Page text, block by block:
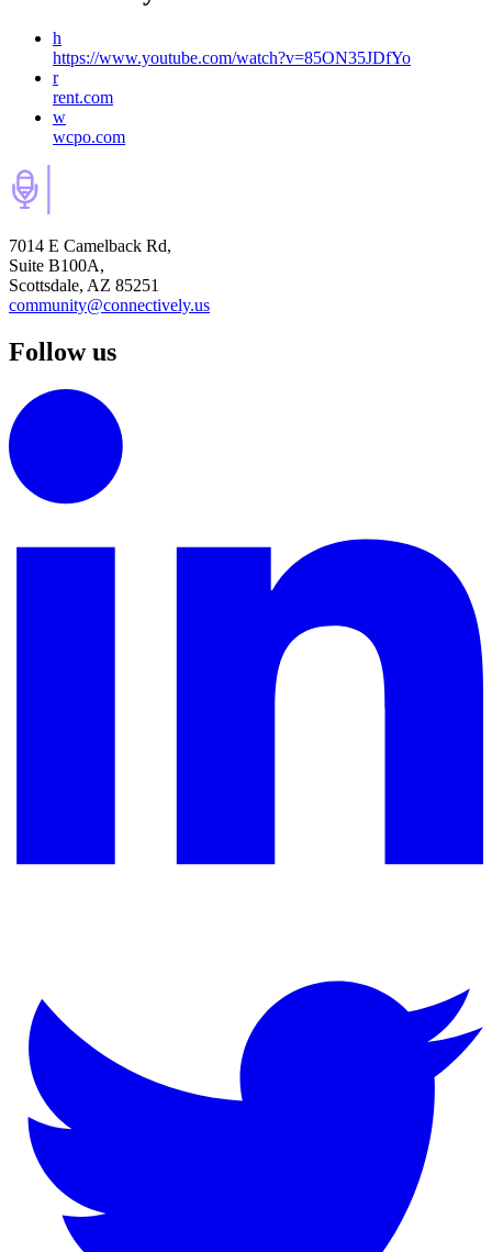
h
https://www.youtube.com/watch?v=85ON35JDfYo
r
rent.com
w
wcpo.com
7014 E Camelback Rd,
Suite B100A,
Scottsdale, AZ 85251
community@connectively.us
Follow us